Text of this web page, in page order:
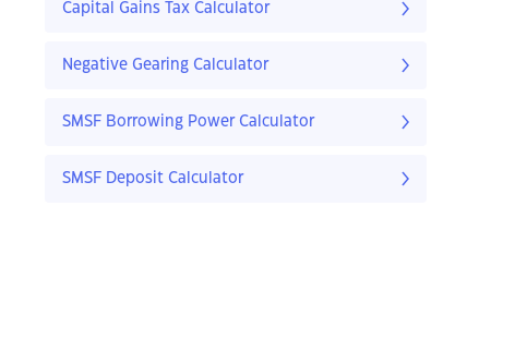
Capital Gains Tax Calculator
Negative Gearing Calculator
SMSF Borrowing Power Calculator
SMSF Deposit Calculator